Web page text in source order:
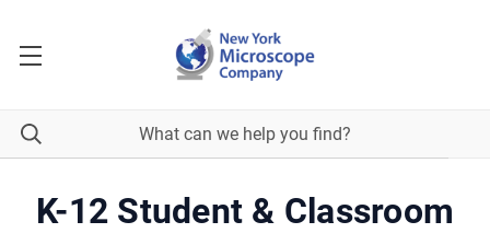
K-12 Student & Classroom